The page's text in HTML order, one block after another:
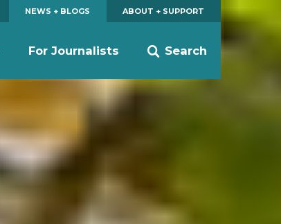
NEWS + BLOGS ABOUT + SUPPORT
Search
For Journalists